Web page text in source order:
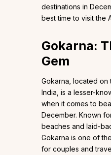
destinations in
best time to visit the
Gokarna:
Gem
Gokarna, located
India, is a lesser-
when it comes to
December. Known
beaches and laid-
Gokarna is one of
for couples and